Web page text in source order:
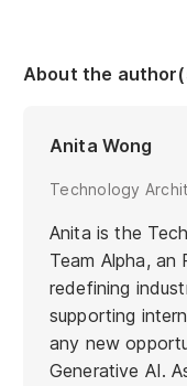
About the
Anita Wong
Technology
Anita is the
Team Alpha, an
redefining
supporting
any new
Generative AI.